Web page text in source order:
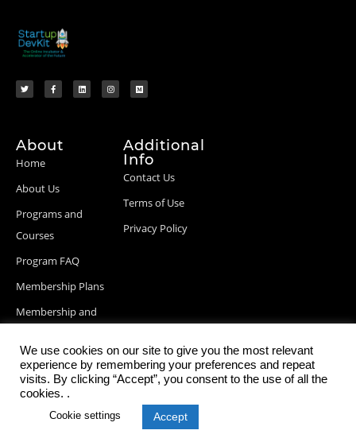
About
Home
About Us
Programs and
Courses
Program FAQ
Membership Plans
Membership and
Blog Posts
Additional
Info
Contact Us
Terms of Use
Privacy Policy
© 2026 StartupDevKit, Inc. All rights reserved
We use cookies on our site to give you the most relevant
experience by remembering your preferences and repeat
visits. By clicking “Accept”, you consent to the use of all the
cookies. .
Cookie settings Accept